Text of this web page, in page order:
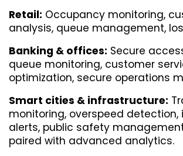
Retail: Occupancy monitoring,
analysis, queue management,
Banking & offices: Secure
queue monitoring, customer
optimization, secure operations
Smart cities & infrastructure:
monitoring, overspeed detection,
alerts, public safety
paired with advanced analytics.